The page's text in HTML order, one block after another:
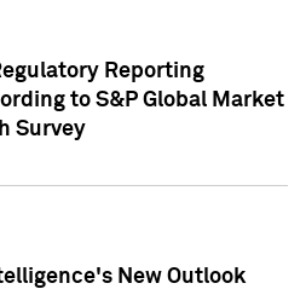
Reporting
to S&P Global Market
Survey
New Outlook